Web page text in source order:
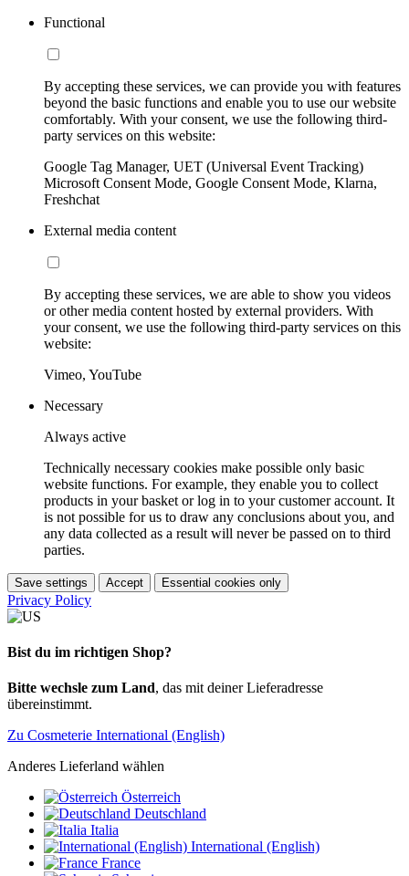
Functional
By accepting these services, we can provide you with features
beyond the basic functions and enable you to use our website
comfortably. With your consent, we use the following third-
party services on this website:
Google Tag Manager, UET (Universal Event Tracking)
Microsoft Consent Mode, Google Consent Mode, Klarna,
Freshchat
External media content
By accepting these services, we are able to show you videos
or other media content hosted by external providers. With
your consent, we use the following third-party services on this
website:
Vimeo, YouTube
Necessary
Always active
Technically necessary cookies make possible only basic
website functions. For example, they enable you to collect
products in your basket or log in to your customer account. It
is not possible for us to draw any conclusions about you, and
any data collected as a result will never be passed on to third
parties.
Save settings Accept Essential cookies only
Privacy Policy
Bist du im richtigen Shop?
Bitte wechsle zum Land, das mit deiner Lieferadresse
übereinstimmt.
Zu Cosmeterie International (English)
Anderes Lieferland wählen
Österreich
Deutschland
Italia
International (English)
France